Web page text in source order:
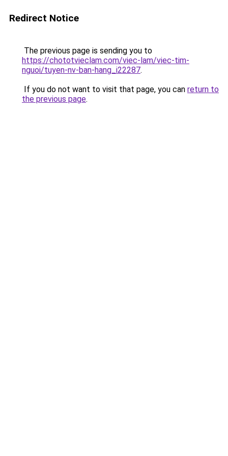
Redirect Notice
The previous page is sending you to
https://chototvieclam.com/viec-lam/viec-tim-
nguoi/tuyen-nv-ban-hang_i22287.
If you do not want to visit that page, you can return to
the previous page.